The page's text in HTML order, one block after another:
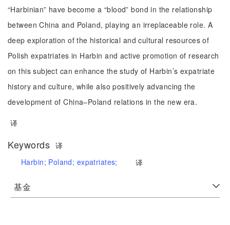
“Harbinian” have become a “blood” bond in the relationship
between China and Poland, playing an irreplaceable role. A
deep exploration of the historical and cultural resources of
Polish expatriates in Harbin and active promotion of research
on this subject can enhance the study of Harbin’s expatriate
history and culture, while also positively advancing the
development of China–Poland relations in the new era.
译
Keywords 译
Harbin; Poland; expatriates; 译
基金